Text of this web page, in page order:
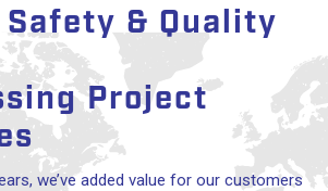
& Quality
Project
we’ve added value for our customers